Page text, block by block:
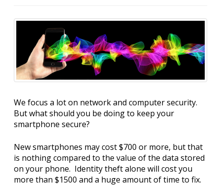
We focus a lot on network and computer security.
But what should you be doing to keep your
smartphone secure?
New smartphones may cost $700 or more, but that
is nothing compared to the value of the data stored
on your phone. Identity theft alone will cost you
more than $1500 and a huge amount of time to fix.